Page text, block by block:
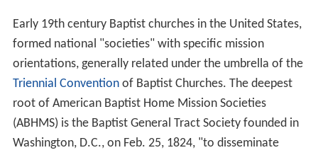
Early 19th century Baptist churches in the United States,
formed national "societies" with specific mission
orientations, generally related under the umbrella of the
Triennial Conventionof Baptist Churches. The deepest
root of American Baptist Home Mission Societies
(ABHMS) is the Baptist General Tract Society founded in
Washington, D.C., on Feb. 25, 1824, "to disseminate